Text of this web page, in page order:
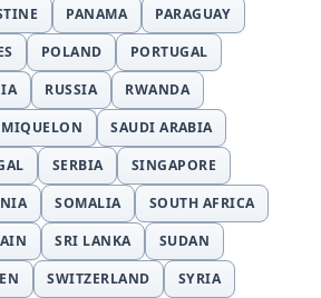
PANAMA
PARAGUAY
POLAND
PORTUGAL
RUSSIA
RWANDA
SAUDI ARABIA
SERBIA
SINGAPORE
SOMALIA
SOUTH AFRICA
SRI LANKA
SUDAN
SWITZERLAND SYRIA